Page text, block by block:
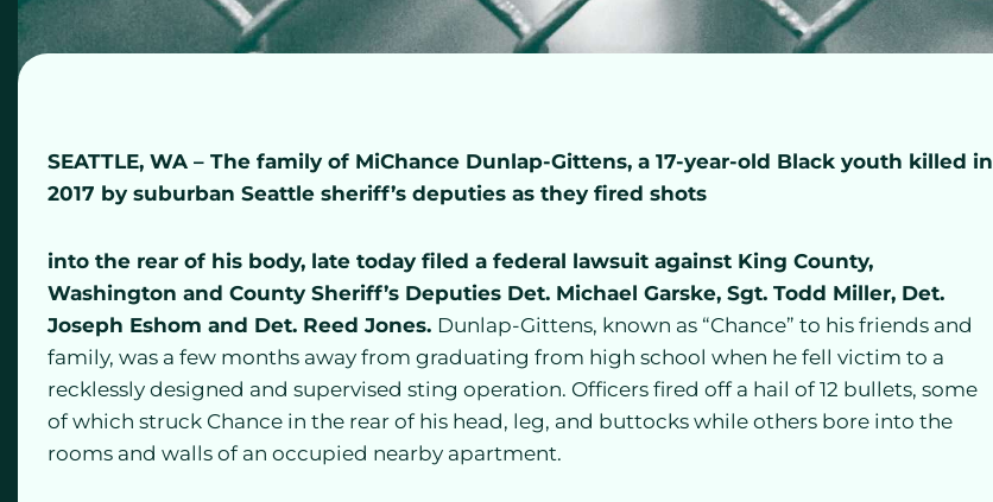
SEATTLE, WA – The family of MiChance Dunlap-Gittens, a 17-year-old Black youth killed in
2017 by suburban Seattle sheriff’s deputies as they fired shots
into the rear of his body, late today filed a federal lawsuit against King County,
Washington and County Sheriff’s Deputies Det. Michael Garske, Sgt. Todd Miller, Det.
Joseph Eshom and Det. Reed Jones. Dunlap-Gittens, known as “Chance” to his friends and
family, was a few months away from graduating from high school when he fell victim to a
recklessly designed and supervised sting operation. Officers fired off a hail of 12 bullets, some
of which struck Chance in the rear of his head, leg, and buttocks while others bore into the
rooms and walls of an occupied nearby apartment.